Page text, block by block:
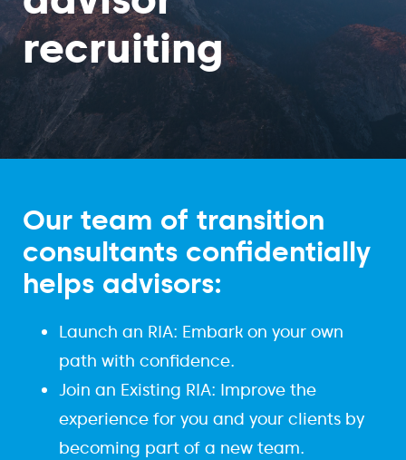
recruiting
Our team of transition
consultants confidentially
helps advisors:
Launch an RIA: Embark on your own
path with confidence.
Join an Existing RIA: Improve the
experience for you and your clients by
becoming part of a new team.